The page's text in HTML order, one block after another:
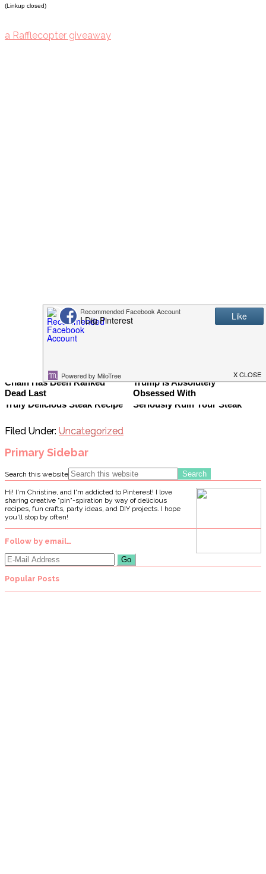
(Linkup closed)
a Rafflecopter giveaway
This Gross American Burger
Chain Has Been Ranked
Dead Last
The One Sandwich Donald
Trump Is Absolutely
Obsessed With
It's Not Hard To Make One
Truly Delicious Steak Recipe
This Defrosting Mistake Can
Seriously Ruin Your Steak
Filed Under: Uncategorized
Primary Sidebar
Search this website
Hi! I'm Christine, and I'm addicted to Pinterest! I love
sharing creative "pin"-spiration by way of delicious
recipes, fun crafts, party ideas, and DIY projects. I hope
you'll stop by often!
Follow by email…
Popular Posts